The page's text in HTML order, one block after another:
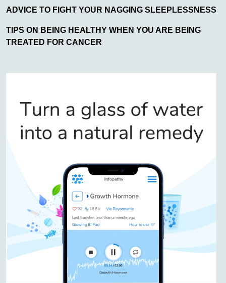
ADVICE TO FIGHT YOUR NAGGING SLEEPLESSNESS
TIPS ON BEING HEALTHY WHEN YOU ARE BEING
TREATED FOR CANCER